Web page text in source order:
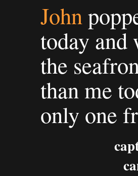
John
today and
the
than me
only one